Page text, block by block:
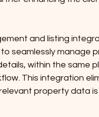
and listing
to seamlessly manage
within the same
This integration
property data